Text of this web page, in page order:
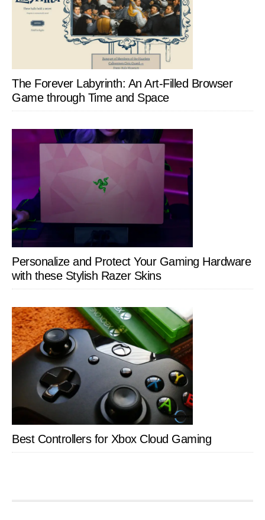
The Forever Labyrinth: An Art-Filled Browser
Game through Time and Space
Personalize and Protect Your Gaming Hardware
with these Stylish Razer Skins
Best Controllers for Xbox Cloud Gaming